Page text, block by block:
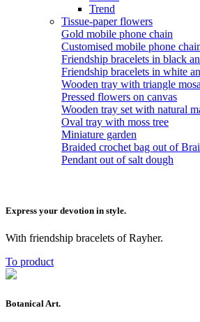
Trend
Tissue-paper flowers
Gold mobile phone chain
Customised mobile phone
Friendship bracelets in black
Friendship bracelets in white
Wooden tray with triangle
Pressed flowers on canvas
Wooden tray set with natural
Oval tray with moss tree
Miniature garden
Braided crochet bag out of
Pendant out of salt dough
Express your devotion in style.
With friendship bracelets of Rayher.
To product
Botanical Art.